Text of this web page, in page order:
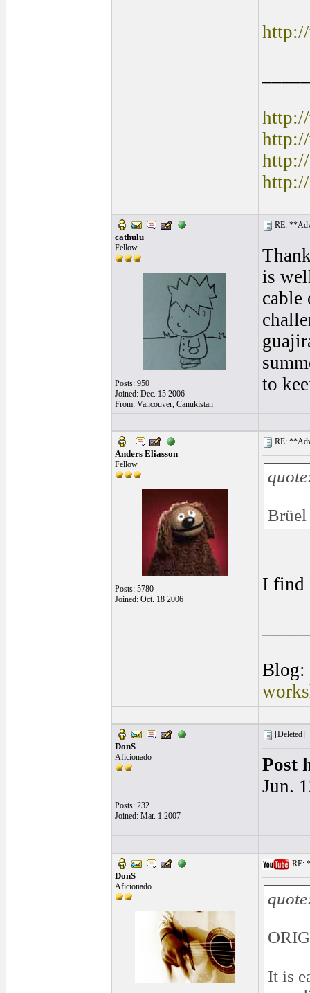
cathulu
Fellow
Posts: 950
Joined: Dec. 15 2006
From: Vancouver, Canukistan
RE:
is
cable
to
Anders Eliasson
Fellow
Posts: 5780
Joined: Oct. 18 2006
RE:
I find
Blog:
DonS
Aficionado
Posts: 232
Joined: Mar. 1 2007
[Deleted]
Post
Jun.
DonS
Aficionado
RE:
It is